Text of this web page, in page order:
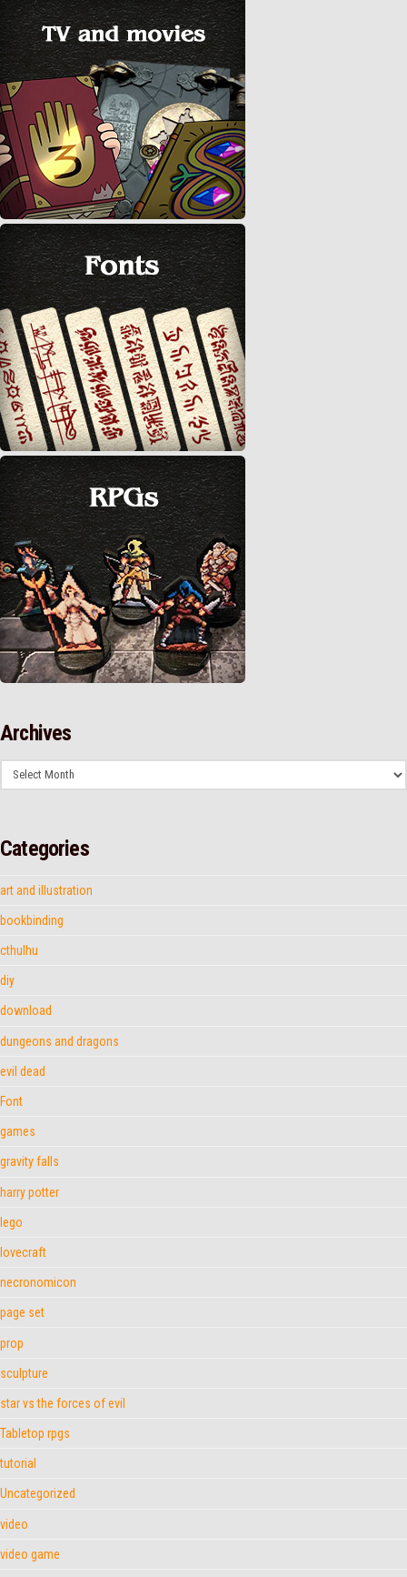
Archives
Archives
Categories
art and illustration
bookbinding
cthulhu
diy
download
dungeons and dragons
evil dead
Font
games
gravity falls
harry potter
lego
lovecraft
necronomicon
page set
prop
sculpture
star vs the forces of evil
Tabletop rpgs
tutorial
Uncategorized
video
video game